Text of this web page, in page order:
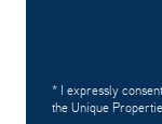
* I expressly
the Unique